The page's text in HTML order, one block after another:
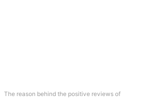
The reason behind the positive reviews of